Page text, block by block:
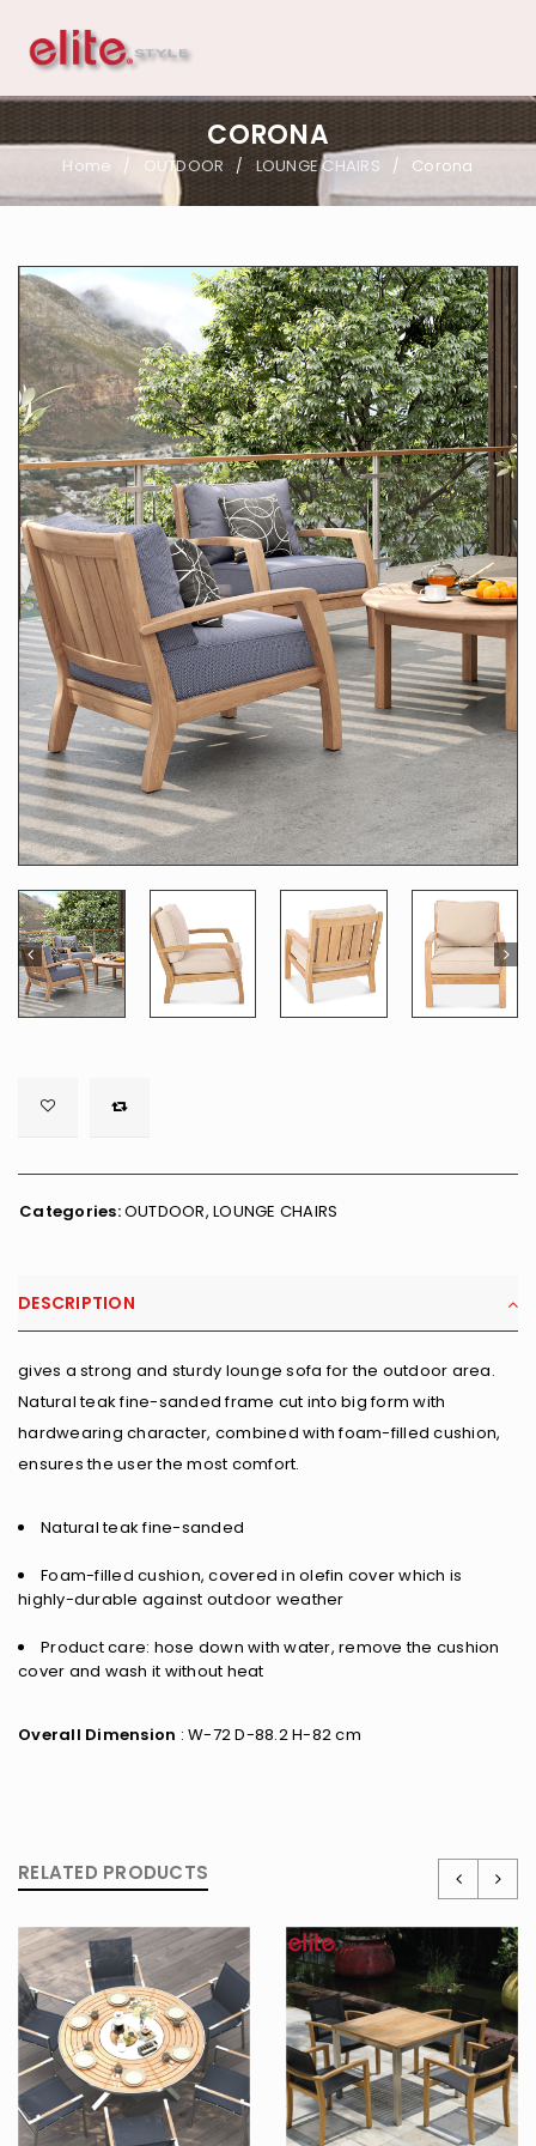
CORONA
Home / OUTDOOR / LOUNGE CHAIRS / Corona
Categories:OUTDOOR, LOUNGE CHAIRS
DESCRIPTION
gives a strong and sturdy lounge sofa for the outdoor area.
Natural teak fine-sanded frame cut into big form with
hardwearing character, combined with foam-filled cushion,
ensures the user the most comfort.
Natural teak fine-sanded
Foam-filled cushion, covered in olefin cover which is
highly-durable against outdoor weather
Product care: hose down with water, remove the cushion
cover and wash it without heat
Overall Dimension : W-72 D-88.2 H-82 cm
RELATED PRODUCTS